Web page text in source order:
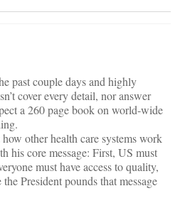
past couple days and highly
cover every detail, nor answer
a 260 page book on world-wide
other health care systems work
his core message: First, US must
must have access to quality,
President pounds that message